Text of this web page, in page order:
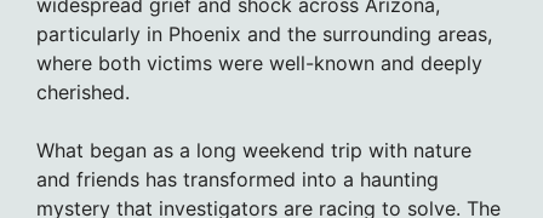
particularly in Phoenix and the surrounding areas,
where both victims were well-known and deeply
cherished.
What began as a long weekend trip with nature
and friends has transformed into a haunting
mystery that investigators are racing to solve. The